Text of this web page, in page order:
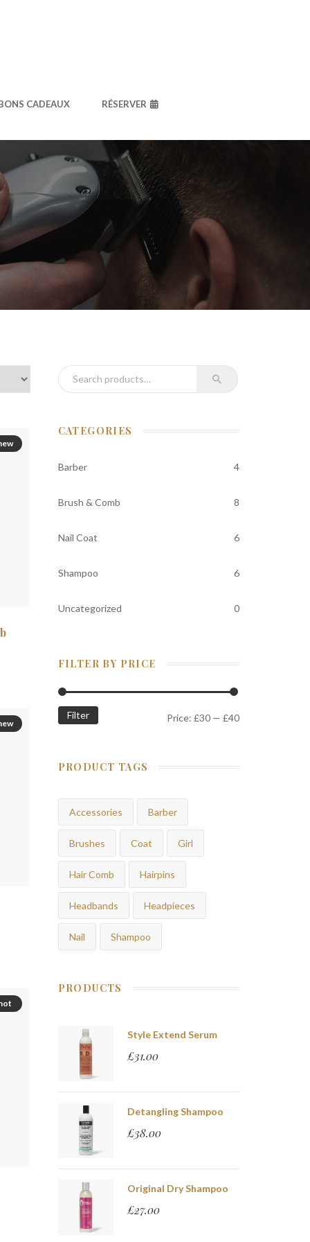
CADEAUX RÉSERVER
Search for:
CATEGORIES
Barber 4
Brush & Comb 8
Nail Coat 6
Shampoo 6
Uncategorized 0
FILTER BY PRICE
Filter Price: £30 — £40
PRODUCT TAGS
Accessories Barber
Brushes Coat Girl
Hair Comb Hairpins
Headbands Headpieces
Nail Shampoo
PRODUCTS
Style Extend Serum
£31.00
Detangling Shampoo
£38.00
Original Dry Shampoo
£27.00